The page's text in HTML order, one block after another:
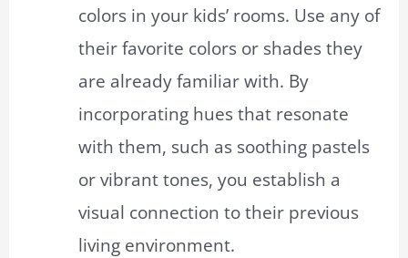
colors in your kids’ rooms. Use any of
their favorite colors or shades they
are already familiar with. By
incorporating hues that resonate
with them, such as soothing pastels
or vibrant tones, you establish a
visual connection to their previous
living environment.